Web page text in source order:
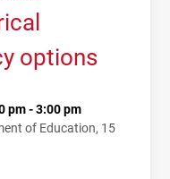
options
pm - 3:00 pm
of Education, 15